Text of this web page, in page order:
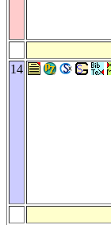
14